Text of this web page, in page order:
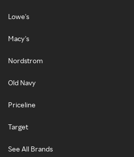
Lowe's
Macy's
Nordstrom
Old Navy
Priceline
Target
See All Brands